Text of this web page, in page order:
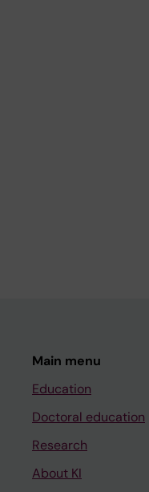
Main menu
Education
Doctoral education
Research
About KI